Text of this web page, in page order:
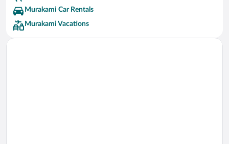
Murakami Car Rentals
Murakami Vacations